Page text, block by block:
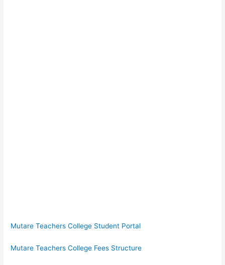
Mutare Teachers College Student Portal
Mutare Teachers College Fees Structure